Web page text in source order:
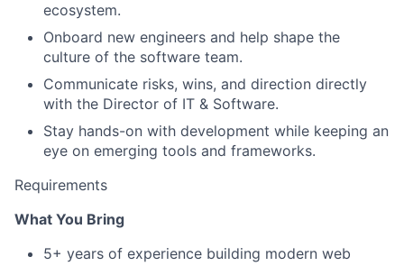
ecosystem.
Onboard new engineers and help shape the
culture of the software team.
Communicate risks, wins, and direction directly
with the Director of IT & Software.
Stay hands-on with development while keeping an
eye on emerging tools and frameworks.
Requirements
What You Bring
5+ years of experience building modern web